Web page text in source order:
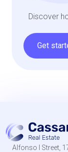
Discover
Get
Alfonso I Street,